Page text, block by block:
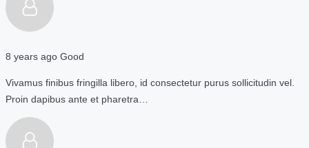
8 years ago Good
Vivamus finibus fringilla libero, id consectetur purus sollicitudin vel.
Proin dapibus ante et pharetra…